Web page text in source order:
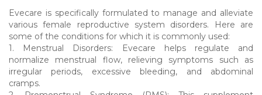
Evecare is specifically formulated to manage and alleviate
various female reproductive system disorders. Here are
some of the conditions for which it is commonly used:
1. Menstrual Disorders: Evecare helps regulate and
normalize menstrual flow, relieving symptoms such as
irregular periods, excessive bleeding, and abdominal
cramps.